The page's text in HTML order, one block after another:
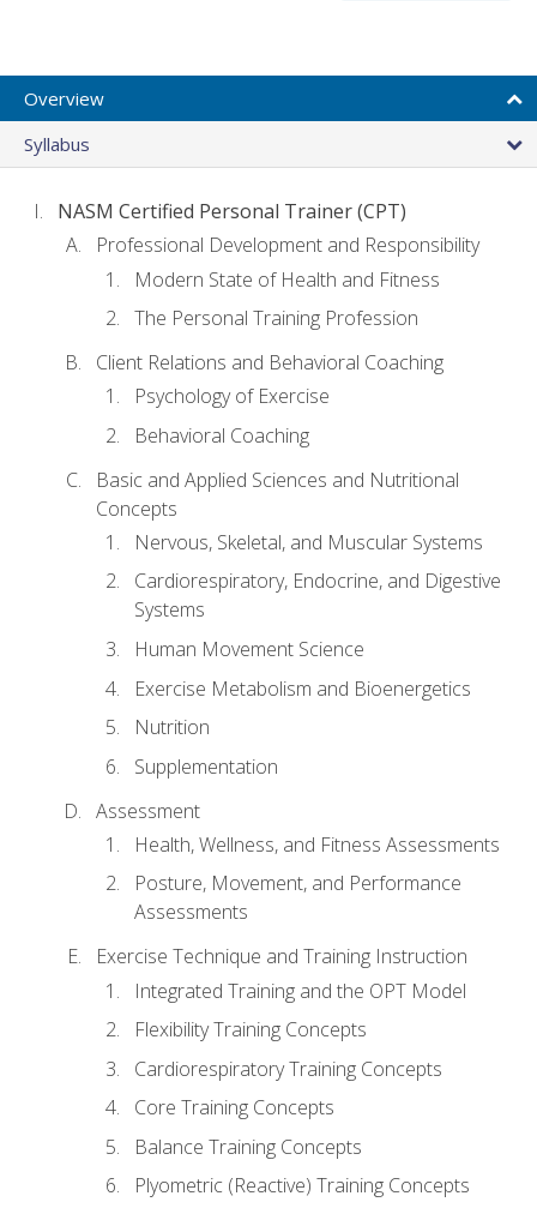
Overview
Syllabus
NASM Certified Personal Trainer (CPT)
Professional Development and Responsibility
Modern State of Health and Fitness
The Personal Training Profession
Client Relations and Behavioral Coaching
Psychology of Exercise
Behavioral Coaching
Basic and Applied Sciences and Nutritional
Concepts
Nervous, Skeletal, and Muscular Systems
Cardiorespiratory, Endocrine, and Digestive
Systems
Human Movement Science
Exercise Metabolism and Bioenergetics
Nutrition
Supplementation
Assessment
Health, Wellness, and Fitness Assessments
Posture, Movement, and Performance
Assessments
Exercise Technique and Training Instruction
Integrated Training and the OPT Model
Flexibility Training Concepts
Cardiorespiratory Training Concepts
Core Training Concepts
Balance Training Concepts
Plyometric (Reactive) Training Concepts